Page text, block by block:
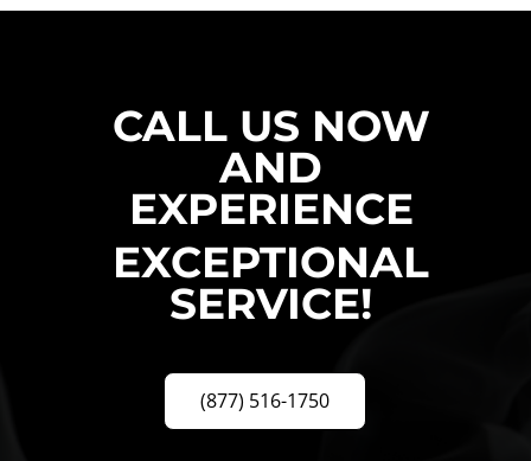
CALL US NOW
AND
EXPERIENCE
EXCEPTIONAL
SERVICE!
(877) 516-1750